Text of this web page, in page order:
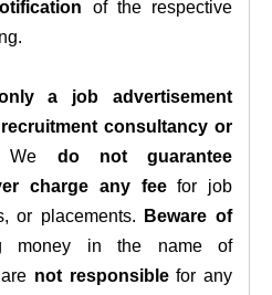
of the respective
a job advertisement
consultancy or
We do not guarantee
charge any feefor job
or placements.
Beware of
money in the name of
not responsiblefor any